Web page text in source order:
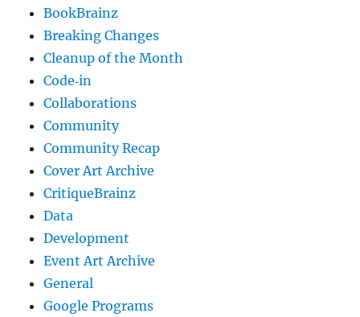
BookBrainz
Breaking Changes
Cleanup of the Month
Code‐in
Collaborations
Community
Community Recap
Cover Art Archive
CritiqueBrainz
Data
Development
Event Art Archive
General
Google Programs